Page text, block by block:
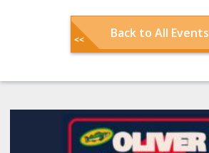
Back to All Events